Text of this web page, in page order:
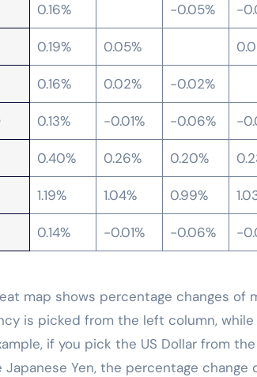
0.16% -0.05% -
0.19% 0.05%
0.16% 0.02% -0.02%
0.13% -0.01% -0.06% -
0.40% 0.26% 0.20%
1.19% 1.04% 0.99%
0.14% -0.01% -0.06% -
map shows percentage changes of
is picked from the left column,
if you pick the US Dollar from
Yen, the percentage change